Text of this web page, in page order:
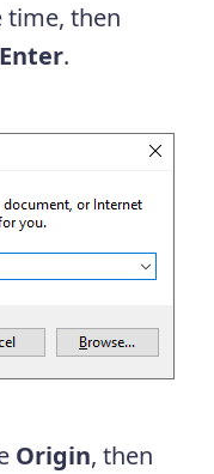
time, then
Enter.
Origin, then